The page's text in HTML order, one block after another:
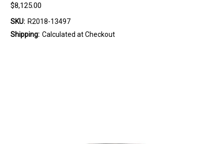
$8,125.00
SKU: R2018-13497
Shipping: Calculated at Checkout